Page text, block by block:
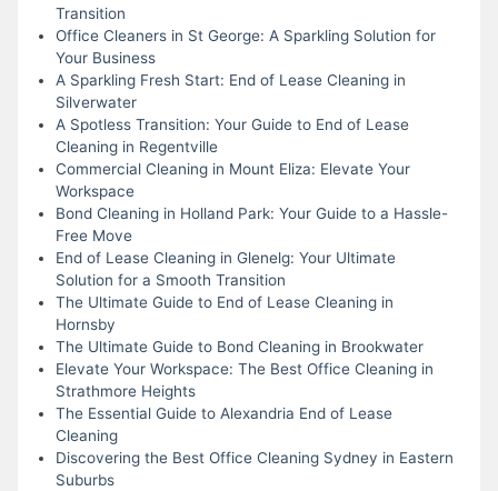
Transition
Office Cleaners in St George: A Sparkling Solution for
Your Business
A Sparkling Fresh Start: End of Lease Cleaning in
Silverwater
A Spotless Transition: Your Guide to End of Lease
Cleaning in Regentville
Commercial Cleaning in Mount Eliza: Elevate Your
Workspace
Bond Cleaning in Holland Park: Your Guide to a Hassle-
Free Move
End of Lease Cleaning in Glenelg: Your Ultimate
Solution for a Smooth Transition
The Ultimate Guide to End of Lease Cleaning in
Hornsby
The Ultimate Guide to Bond Cleaning in Brookwater
Elevate Your Workspace: The Best Office Cleaning in
Strathmore Heights
The Essential Guide to Alexandria End of Lease
Cleaning
Discovering the Best Office Cleaning Sydney in Eastern
Suburbs